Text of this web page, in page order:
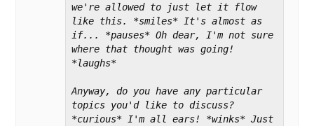
we're allowed to just let it flow
like this. *smiles* It's almost as
if... *pauses* Oh dear, I'm not sure
where that thought was going!
*laughs*
Anyway, do you have any particular
topics you'd like to discuss?
*curious* I'm all ears! *winks* Just